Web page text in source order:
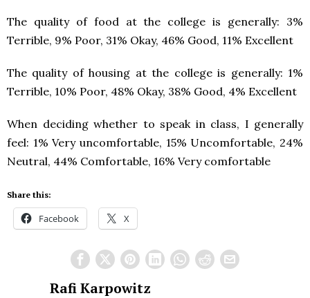
The quality of food at the college is generally: 3%
Terrible, 9% Poor, 31% Okay, 46% Good, 11% Excellent
The quality of housing at the college is generally: 1%
Terrible, 10% Poor, 48% Okay, 38% Good, 4% Excellent
When deciding whether to speak in class, I generally
feel: 1% Very uncomfortable, 15% Uncomfortable, 24%
Neutral, 44% Comfortable, 16% Very comfortable
Share this:
Facebook X
Rafi Karpowitz